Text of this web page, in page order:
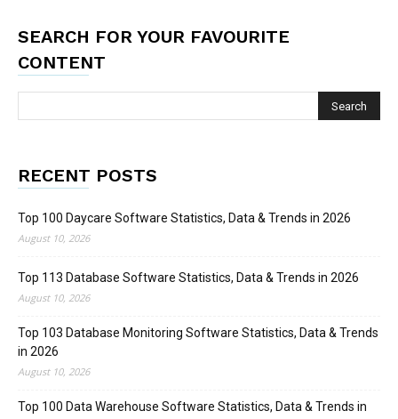
SEARCH FOR YOUR FAVOURITE
CONTENT
RECENT POSTS
Top 100 Daycare Software Statistics, Data & Trends in 2026
August 10, 2026
Top 113 Database Software Statistics, Data & Trends in 2026
August 10, 2026
Top 103 Database Monitoring Software Statistics, Data & Trends
in 2026
August 10, 2026
Top 100 Data Warehouse Software Statistics, Data & Trends in